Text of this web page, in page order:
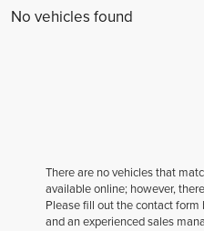
No vehicles found
There are no vehicles that
available online; however,
Please fill out the contact
and an experienced sales